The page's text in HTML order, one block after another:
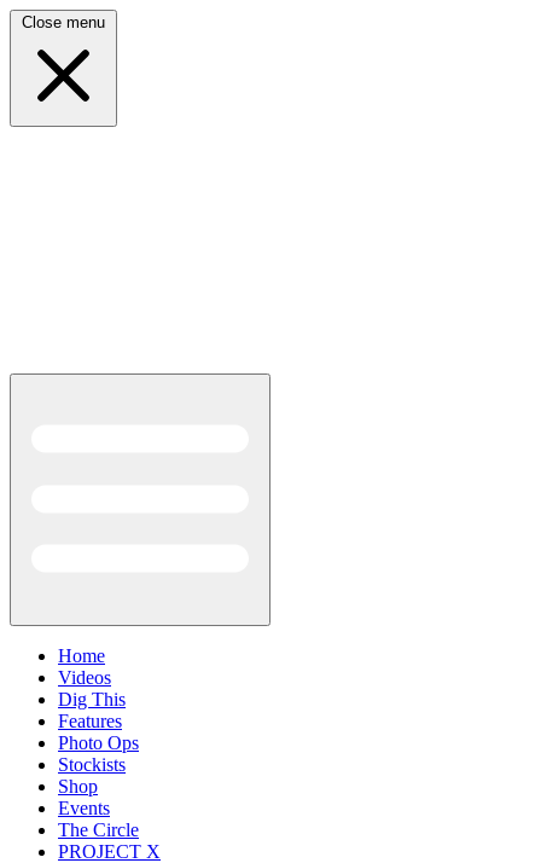
Close menu
Home
Videos
Dig This
Features
Photo Ops
Stockists
Shop
Events
The Circle
PROJECT X